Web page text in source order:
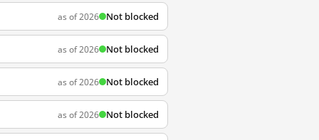
as of 2026 Not blocked
as of 2026 Not blocked
as of 2026 Not blocked
as of 2026 Not blocked